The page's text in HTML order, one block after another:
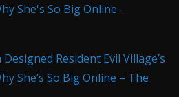
She's So Big Online -
Resident Evil Village’s
She’s So Big Online – The